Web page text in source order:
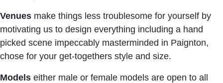
Venues make things less troublesome for yourself by
motivating us to design everything including a hand
picked scene impeccably masterminded in Paignton,
chose for your get-togethers style and size.
Models either male or female models are open to all